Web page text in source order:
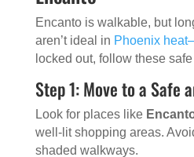
Encanto is walkable, but
aren’t ideal in Phoenix
locked out, follow these
Step 1: Move to a Safe
Look for places like
well-lit shopping areas.
shaded walkways.